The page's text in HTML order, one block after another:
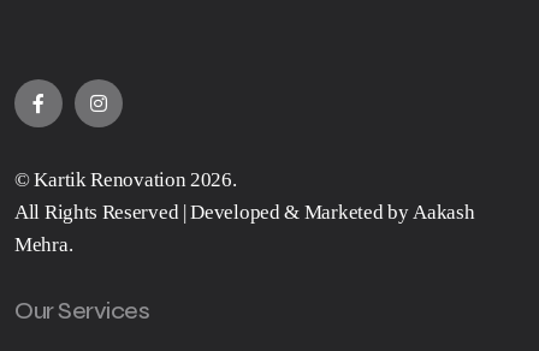
©Kartik Renovation 2026.
All Rights Reserved | Developed & Marketed by Aakash
Mehra.
Our Services